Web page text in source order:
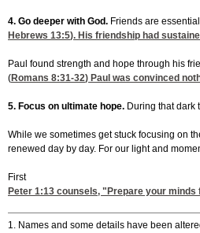
4. Go deeper with God. Friends are
Hebrews 13:5). His friendship had
Paul found strength and hope through his
(Romans 8:31-32) Paul was convinced
5. Focus on ultimate hope. During that dark
While we sometimes get stuck focusing on
renewed day by day. For our light and
First
Peter 1:13 counsels, "Prepare your minds
1. Names and some details have been